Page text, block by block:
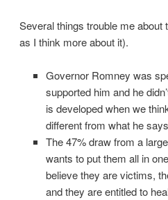
Several things trouble me about
as I think more about it).
Governor Romney was
supported him and he
is developed when we
different from what he
The 47% draw from a
wants to put them all in
believe they are victims,
and they are entitled to